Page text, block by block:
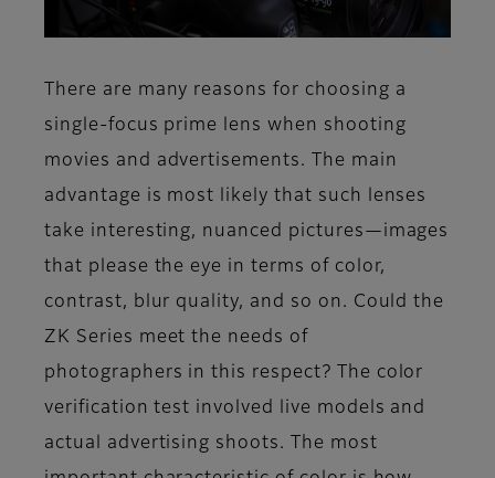
There are many reasons for choosing a
single-focus prime lens when shooting
movies and advertisements. The main
advantage is most likely that such lenses
take interesting, nuanced pictures—images
that please the eye in terms of color,
contrast, blur quality, and so on. Could the
ZK Series meet the needs of
photographers in this respect? The color
verification test involved live models and
actual advertising shoots. The most